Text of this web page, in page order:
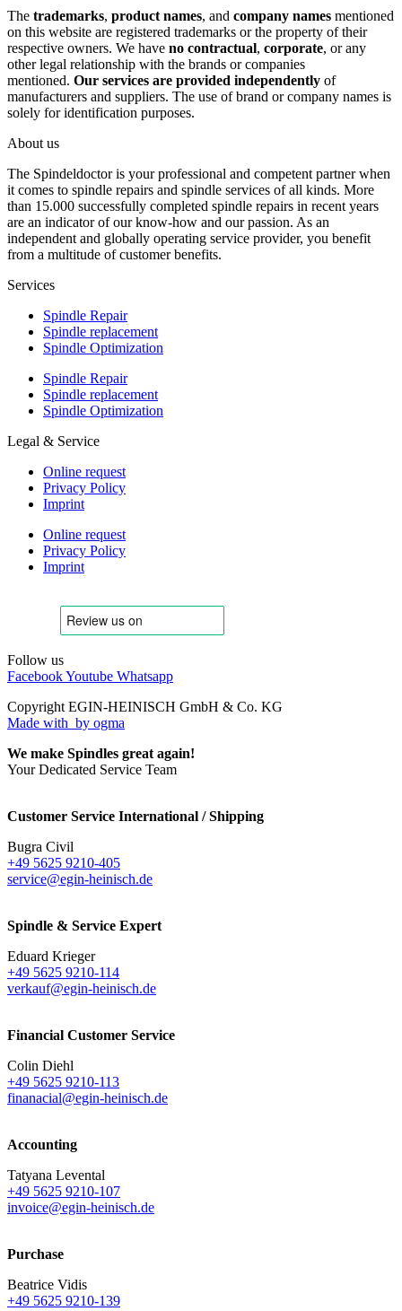
The trademarks, product names, and company names mentioned
on this website are registered trademarks or the property of their
respective owners. We have no contractual, corporate, or any
other legal relationship with the brands or companies
mentioned. Our services are provided independently of
manufacturers and suppliers. The use of brand or company names is
solely for identification purposes.
About us
The Spindeldoctor is your professional and competent partner when
it comes to spindle repairs and spindle services of all kinds. More
than 15.000 successfully completed spindle repairs in recent years
are an indicator of our know-how and our passion. As an
independent and globally operating service provider, you benefit
from a multitude of customer benefits.
Services
Spindle Repair
Spindle replacement
Spindle Optimization
Spindle Repair
Spindle replacement
Spindle Optimization
Legal & Service
Online request
Privacy Policy
Imprint
Online request
Privacy Policy
Imprint
Follow us
FacebookYoutube Whatsapp
Copyright EGIN-HEINISCH GmbH & Co. KG
Made with by ogma
We make Spindles great again!
Your Dedicated Service Team
Customer Service International / Shipping
Bugra Civil
+49 5625 9210-405
service@egin-heinisch.de
Spindle & Service Expert
Eduard Krieger
+49 5625 9210-114
verkauf@egin-heinisch.de
Financial Customer Service
Colin Diehl
+49 5625 9210-113
finanacial@egin-heinisch.de
Accounting
Tatyana Levental
+49 5625 9210-107
invoice@egin-heinisch.de
Purchase
Beatrice Vidis
+49 5625 9210-139